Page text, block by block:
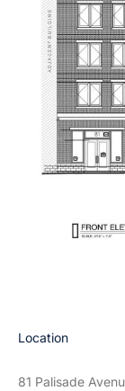
Location
81 Palisade